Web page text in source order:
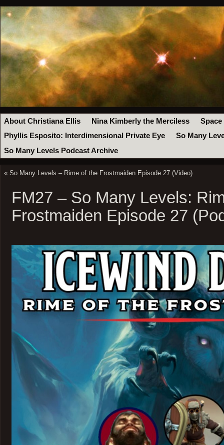
About Christiana Ellis Nina Kimberly the Merciless
Space
Phyllis Esposito: Interdimensional Private Eye
So Many
So Many Levels Podcast Archive
« So Many Levels – Rime of the Frostmaiden Episode 27 (Video)
FM27 – So Many Levels:
Frostmaiden Episode 27